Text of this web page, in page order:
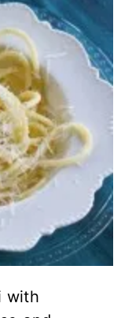
with